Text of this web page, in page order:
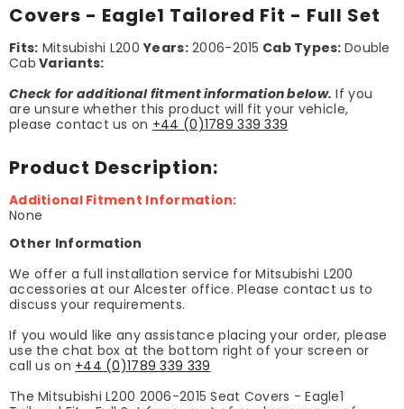
Covers - Eagle1 Tailored Fit - Full Set
Fits: Mitsubishi L200Years:2006-2015 Cab Types:Double
Cab Variants:
Check for additional fitment information below. If you
are unsure whether this product will fit your vehicle,
please contact us on +44 (0)1789 339 339
Product Description:
Additional Fitment Information:
None
Other Information
We offer a full installation service for Mitsubishi L200
accessories at our Alcester office. Please contact us to
discuss your requirements.
If you would like any assistance placing your order, please
use the chat box at the bottom right of your screen or
call us on +44 (0)1789 339 339
The Mitsubishi L200 2006-2015 Seat Covers - Eagle1